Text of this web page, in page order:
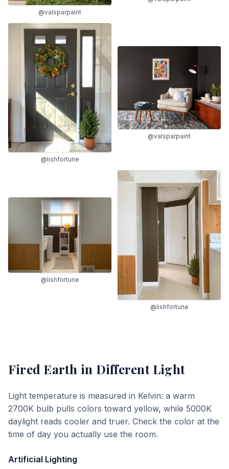
@valsparpaint
@lishfortune
@valsparpaint
@lishfortune
@lishfortune
Fired Earth in Different Light
Light temperature is measured in Kelvin: a warm
2700K bulb pulls colors toward yellow, while 5000K
daylight reads cooler and truer. Check the color at the
time of day you actually use the room.
Artificial Lighting